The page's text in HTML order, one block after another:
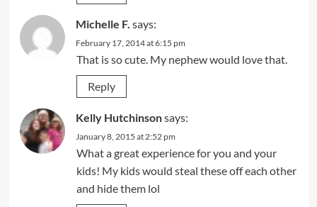
Michelle F. says:
February 17, 2014 at 6:15 pm
That is so cute. My nephew would love that.
Reply
Kelly Hutchinsonsays:
January 8, 2015 at 2:52 pm
What a great experience for you and your
kids! My kids would steal these off each other
and hide them lol